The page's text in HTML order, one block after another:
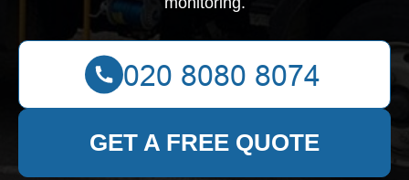
GET A FREE QUOTE